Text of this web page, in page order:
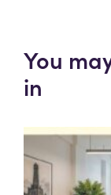
You
in